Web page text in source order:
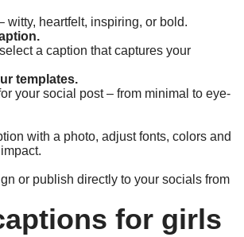
witty, heartfelt, inspiring, or bold.
a caption that captures your
templates.
your social post – from minimal to eye-
with a photo, adjust fonts, colors and
or publish directly to your socials from
for girls